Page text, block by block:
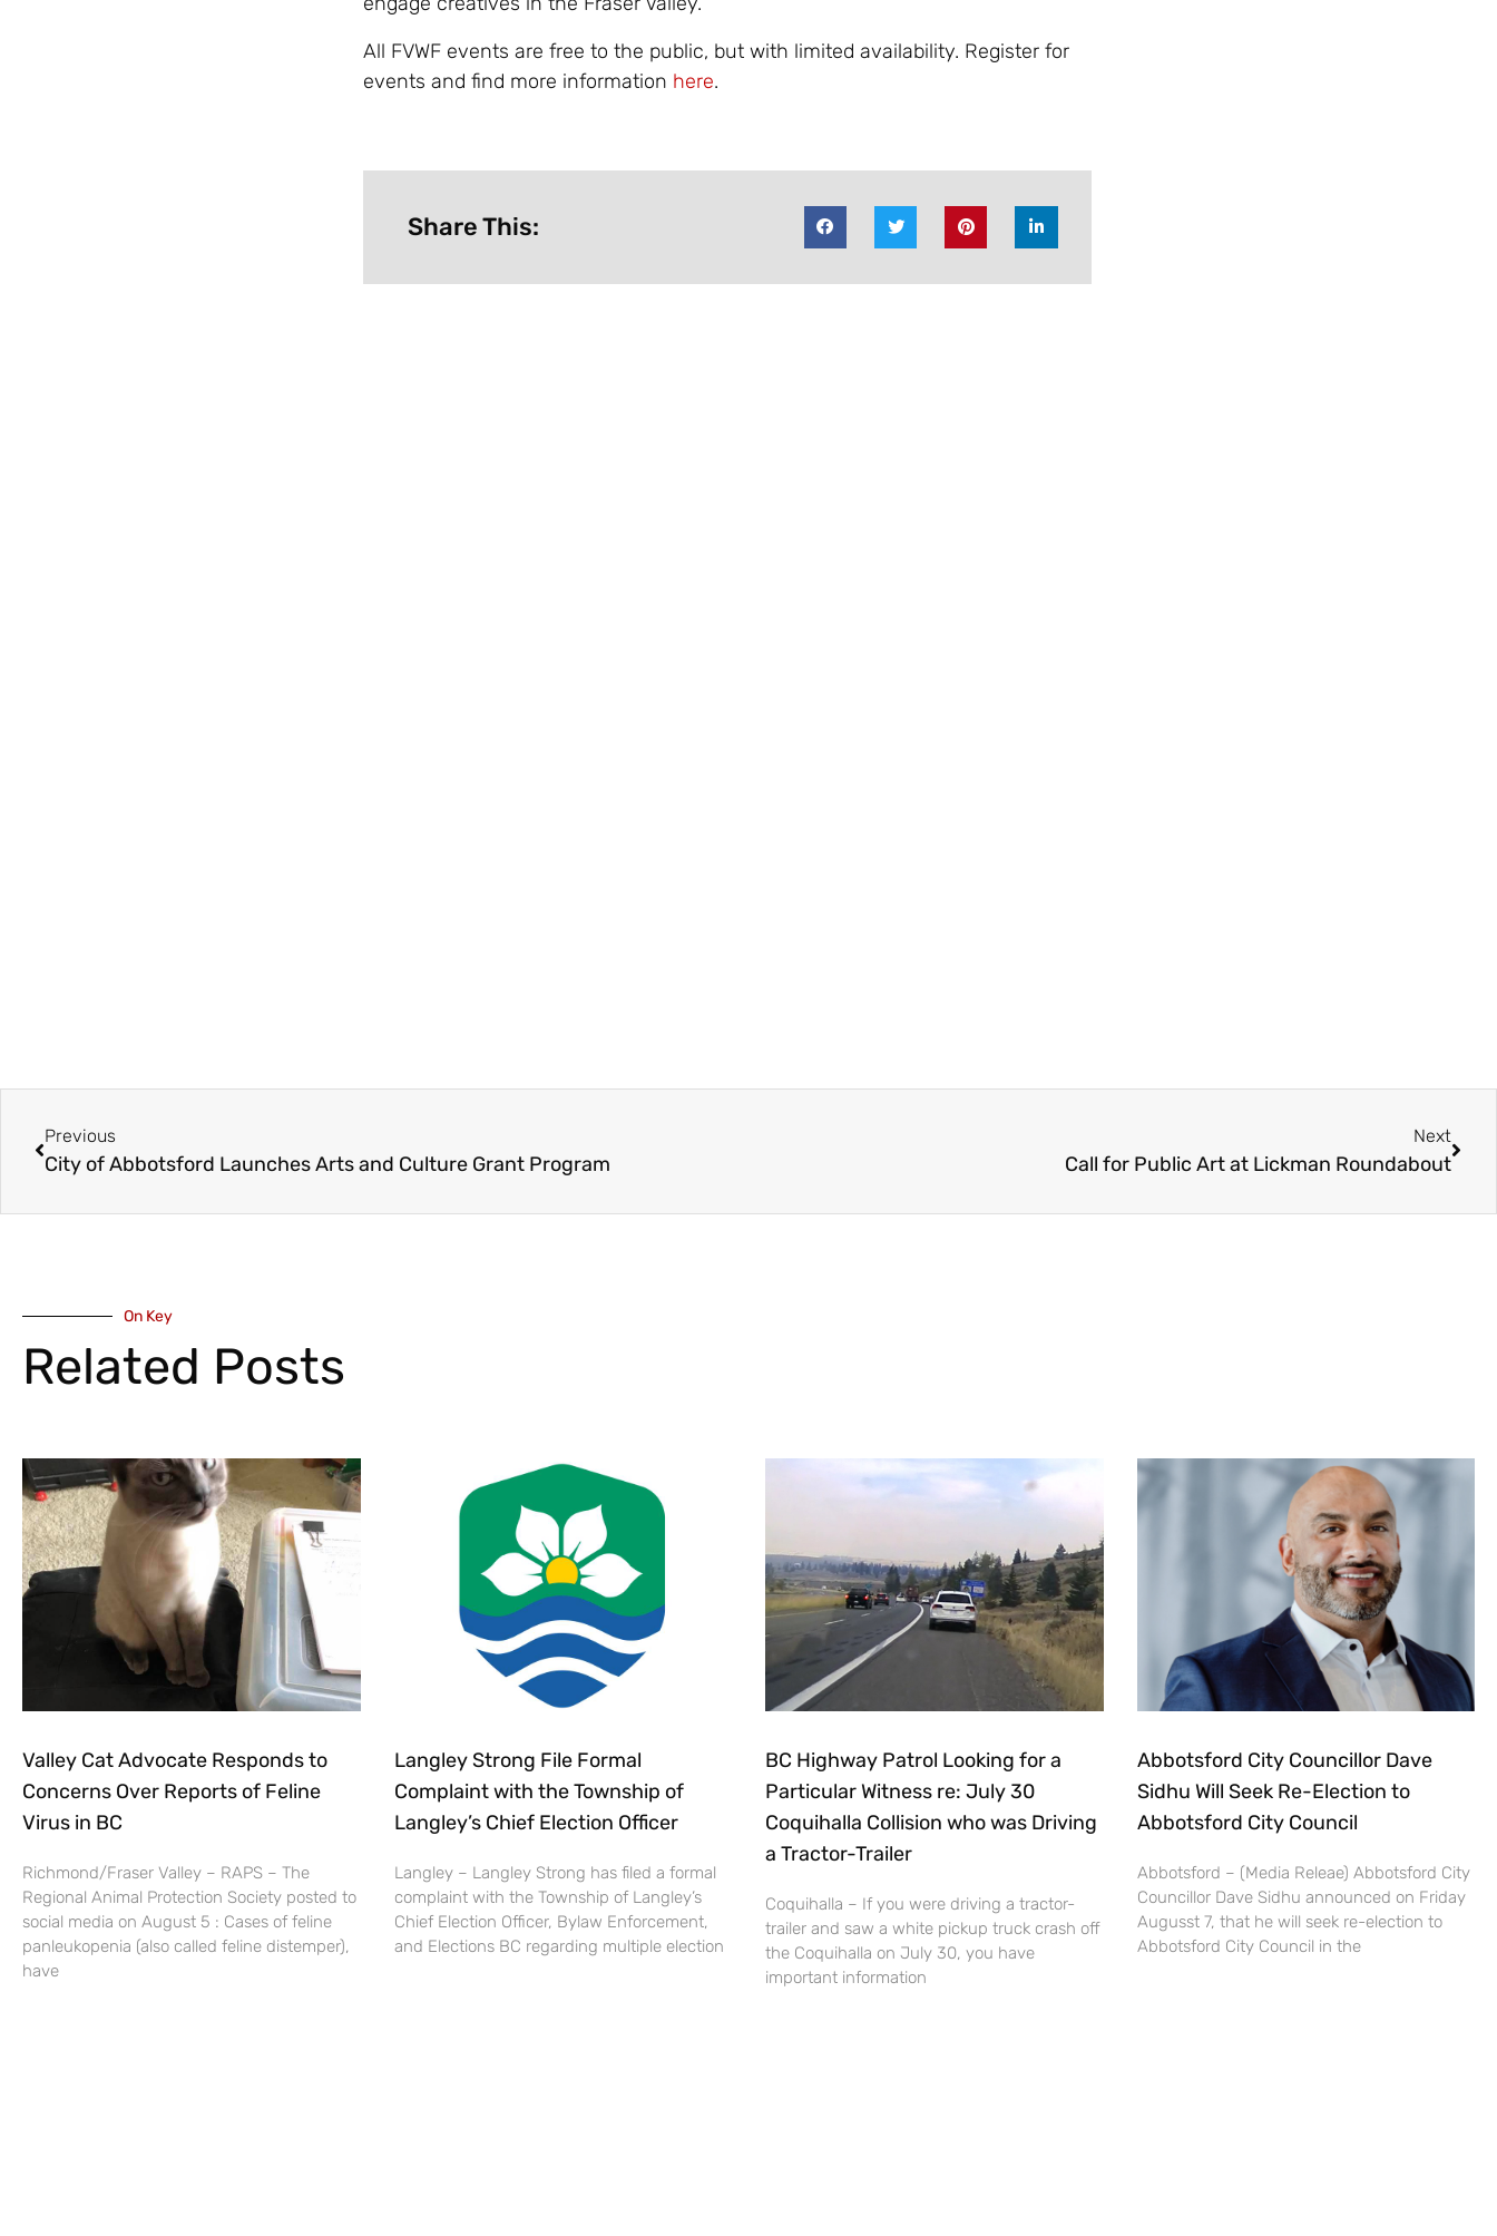
All FVWF events are free to the public, but with limited availability. Register for
events and find more information here.
Share This:
Previous
City of Abbotsford Launches Arts and Culture Grant Program
Next
Call for Public Art at Lickman Roundabout
On Key
Related Posts
Valley Cat Advocate Responds to
Concerns Over Reports of Feline
Virus in BC
Richmond/Fraser Valley – RAPS – The
Regional Animal Protection Society posted to
social media on August 5 : Cases of feline
panleukopenia (also called feline distemper),
have
Langley Strong File Formal
Complaint with the Township of
Langley’s Chief Election Officer
Langley – Langley Strong has filed a formal
complaint with the Township of Langley’s
Chief Election Officer, Bylaw Enforcement,
and Elections BC regarding multiple election
BC Highway Patrol Looking for a
Particular Witness re: July 30
Coquihalla Collision who was Driving
a Tractor-Trailer
Coquihalla – If you were driving a tractor-
trailer and saw a white pickup truck crash off
the Coquihalla on July 30, you have
important information
Abbotsford City Councillor Dave
Sidhu Will Seek Re-Election to
Abbotsford City Council
Abbotsford – (Media Releae) Abbotsford City
Councillor Dave Sidhu announced on Friday
Augusst 7, that he will seek re-election to
Abbotsford City Council in the